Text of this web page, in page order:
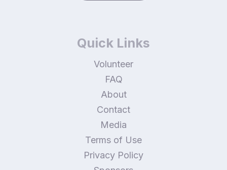
Quick Links
Volunteer
FAQ
About
Contact
Media
Terms of Use
Privacy Policy